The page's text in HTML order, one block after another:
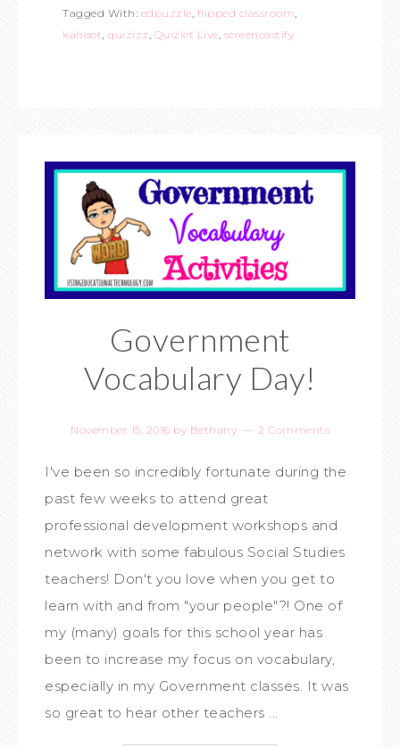
Tagged With: edpuzzle, flipped classroom,
kahoot, quizizz, Quizlet Live, screencastify
Government
Vocabulary Day!
November 15, 2016 by Bethany 2 Comments
I've been so incredibly fortunate during the
past few weeks to attend great
professional development workshops and
network with some fabulous Social Studies
teachers! Don't you love when you get to
learn with and from "your people"?! One of
my (many) goals for this school year has
been to increase my focus on vocabulary,
especially in my Government classes. It was
so great to hear other teachers ...